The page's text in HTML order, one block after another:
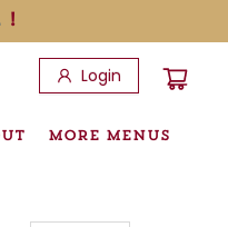
!
Login
MORE MENUS